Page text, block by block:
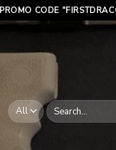
CODE
Search
for: